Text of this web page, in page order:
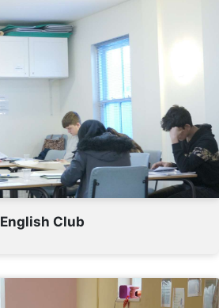
English Club